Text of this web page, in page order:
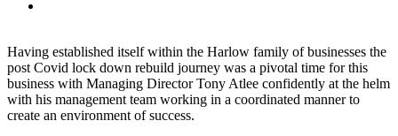
Having established itself within the Harlow family of businesses the
post Covid lock down rebuild journey was a pivotal time for this
business with Managing Director Tony Atlee confidently at the helm
with his management team working in a coordinated manner to
create an environment of success.